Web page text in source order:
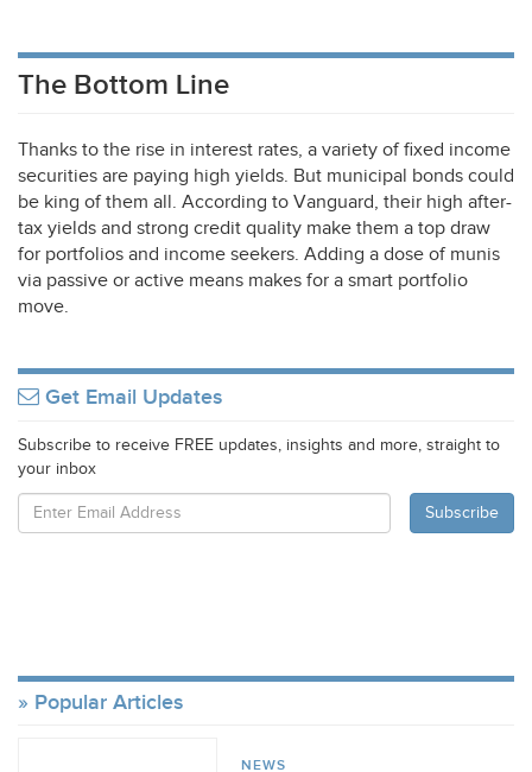
The Bottom Line
Thanks to the rise in interest rates, a variety of fixed income
securities are paying high yields. But municipal bonds could
be king of them all. According to Vanguard, their high after-
tax yields and strong credit quality make them a top draw
for portfolios and income seekers. Adding a dose of munis
via passive or active means makes for a smart portfolio
move.
Get Email Updates
Subscribe to receive FREE updates, insights and more, straight to
your inbox
Popular Articles
NEWS